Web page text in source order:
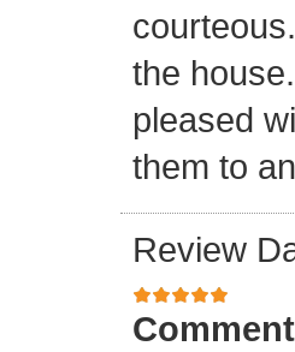
the
pleased
them to
Review